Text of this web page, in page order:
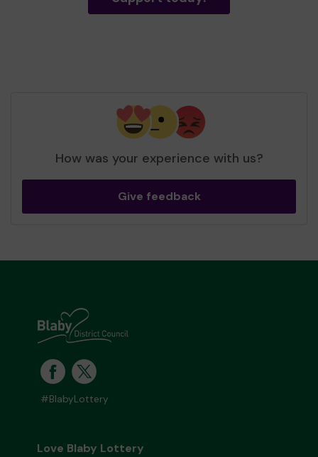
How was your experience with us?
Give feedback
#BlabyLottery
Love Blaby Lottery